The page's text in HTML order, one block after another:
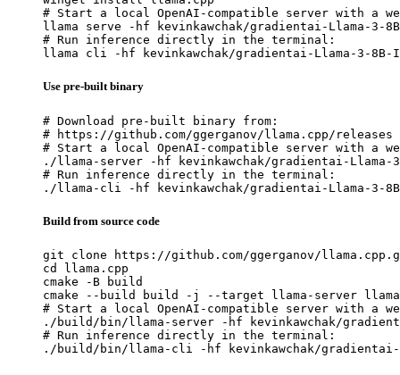
# Start a local OpenAI-compatible server with a
llama serve -hf kevinkawchak/gradientai-Llama-3-
# Run inference directly in the terminal:
llama cli -hf kevinkawchak/gradientai-Llama-3-8B-
Use pre-built binary
# Download pre-built binary from:
# https://github.com/ggerganov/llama.cpp/releases
# Start a local OpenAI-compatible server with a
./llama-server -hf kevinkawchak/gradientai-Llama-3-
# Run inference directly in the terminal:
./llama-cli -hf kevinkawchak/gradientai-Llama-3-8B-
Build from source code
git clone https://github.com/ggerganov/
cd llama.cpp
cmake -B build
cmake --build build -j --target llama-server
# Start a local OpenAI-compatible server with a
./build/bin/llama-server -hf kevinkawchak/
# Run inference directly in the terminal:
./build/bin/llama-cli -hf kevinkawchak/gradientai-